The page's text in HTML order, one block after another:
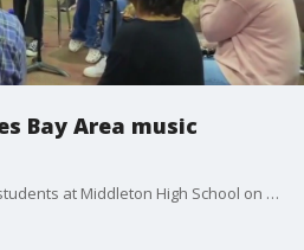
Bay Area music
Ed Sheeran surprised band students at Middleton High School on Friday by visiting their class, giving them free concert tickets to his sold out show and donating guitars to the music program